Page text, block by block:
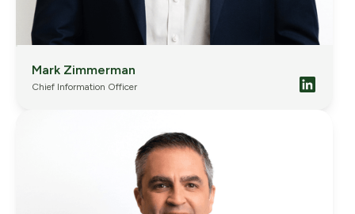
Mark Zimmerman
Chief Information Officer